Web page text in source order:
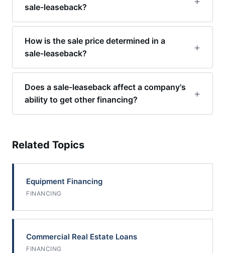
sale-leaseback?
How is the sale price determined in a
sale-leaseback?
Does a sale-leaseback affect a company's
ability to get other financing?
Related Topics
Equipment Financing
FINANCING
Commercial Real Estate Loans
FINANCING